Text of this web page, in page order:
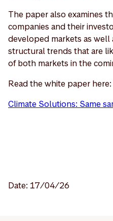
The paper also examines
companies and their
developed markets as
structural trends that are
of both markets in the
Read the white paper here:
Climate Solutions: Same
Date: 17/04/26